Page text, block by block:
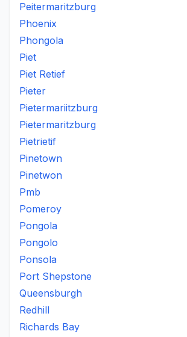
Peitermaritzburg
Phoenix
Phongola
Piet
Piet Retief
Pieter
Pietermariitzburg
Pietermaritzburg
Pietrietif
Pinetown
Pinetwon
Pmb
Pomeroy
Pongola
Pongolo
Ponsola
Port Shepstone
Queensburgh
Redhill
Richards Bay